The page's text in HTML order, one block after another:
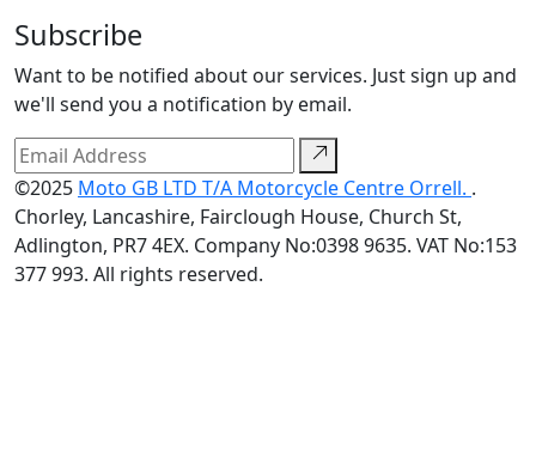
Subscribe
Want to be notified about our services. Just sign up and
we'll send you a notification by email.
©2025 Moto GB LTD T/A Motorcycle Centre Orrell. .
Chorley, Lancashire, Fairclough House, Church St,
Adlington, PR7 4EX. Company No:0398 9635. VAT No:153
377 993. All rights reserved.